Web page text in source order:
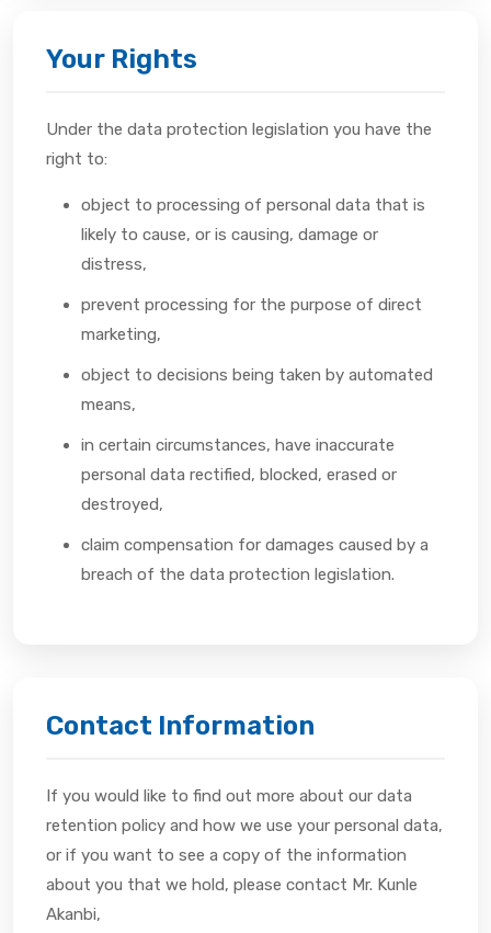
Your Rights
Under the data protection legislation you have the
right to:
object to processing of personal data that is
likely to cause, or is causing, damage or
distress,
prevent processing for the purpose of direct
marketing,
object to decisions being taken by automated
means,
in certain circumstances, have inaccurate
personal data rectified, blocked, erased or
destroyed,
claim compensation for damages caused by a
breach of the data protection legislation.
Contact Information
If you would like to find out more about our data
retention policy and how we use your personal data,
or if you want to see a copy of the information
about you that we hold, please contact Mr. Kunle
Akanbi,